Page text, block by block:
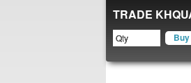
TRADE
Buy